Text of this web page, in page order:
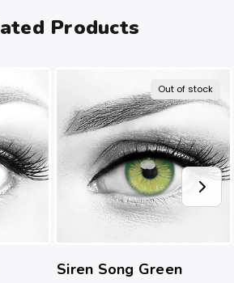
Products
Out of stock
Siren Song Green